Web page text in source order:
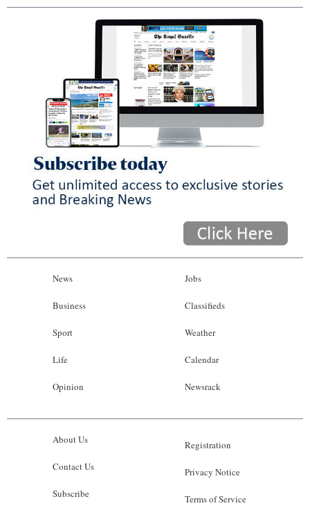
News
Business
Sport
Life
Opinion
Jobs
Classifieds
Weather
Calendar
Newsrack
About Us
Contact Us
Subscribe
Registration
Privacy Notice
Terms of Service